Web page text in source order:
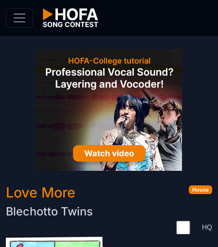
House
Love More
Blechotto Twins
HQ